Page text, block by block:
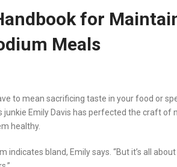
for
Meals
to mean sacrificing taste in your food or
Emily Davis has perfected the craft of
healthy.
indicates bland, Emily says. “But it’s all